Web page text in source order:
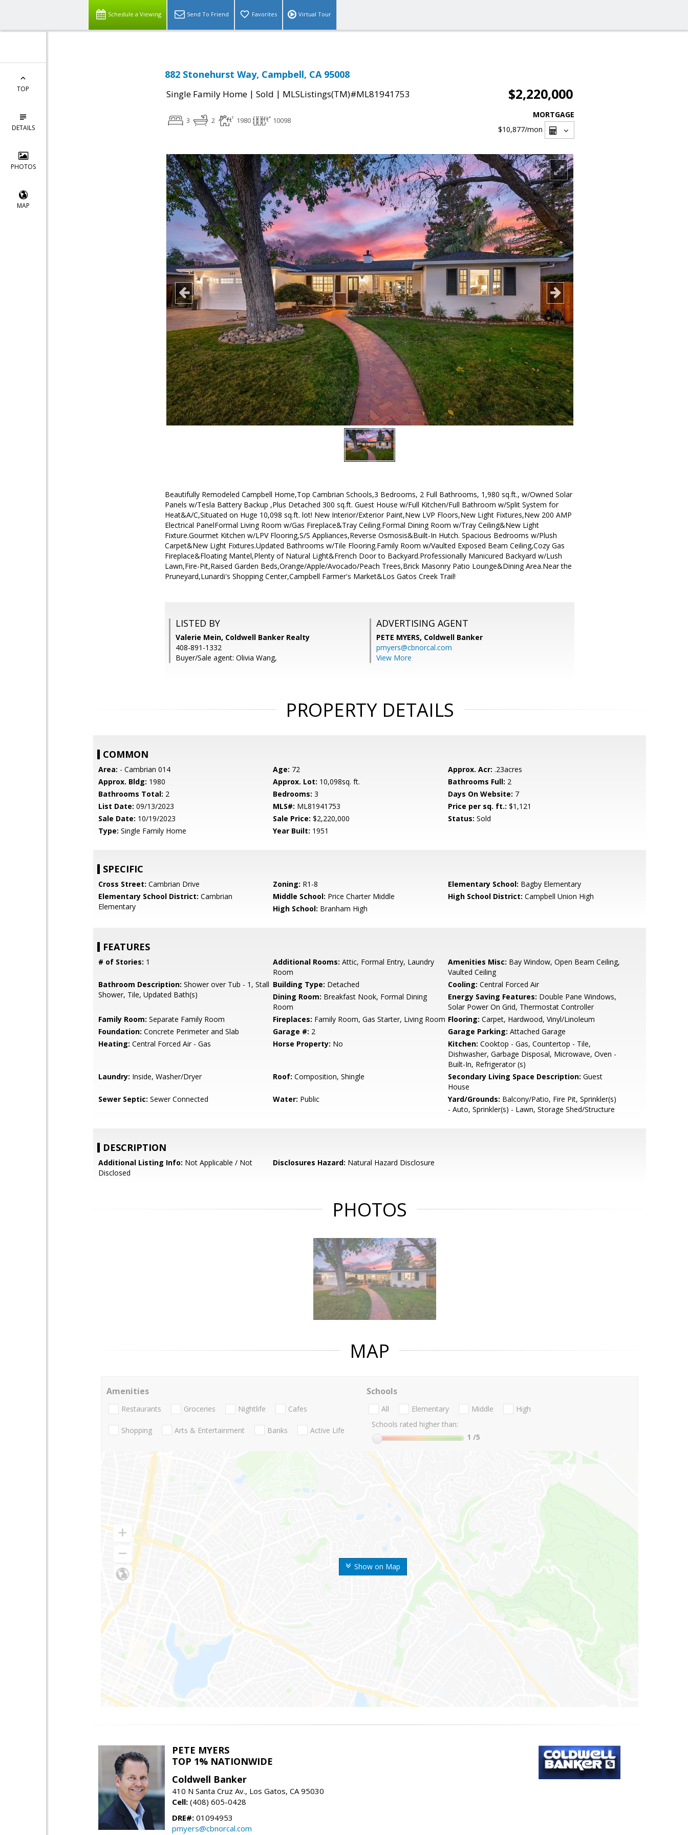
Schedule a Viewing Send To Friend Favorites Virtual Tour
TOP
DETAILS
PHOTOS
MAP
882 Stonehurst Way, Campbell, CA 95008
Single Family Home | Sold | MLSListings(TM)#ML81941753 $2,220,000
3 2 1980 10098
MORTGAGE
$10,877/mon
Beautifully Remodeled Campbell Home,Top Cambrian Schools,3 Bedrooms, 2 Full Bathrooms, 1,980 sq.ft., w/Owned Solar
Panels w/Tesla Battery Backup ,Plus Detached 300 sq.ft. Guest House w/Full Kitchen/Full Bathroom w/Split System for
Heat&A/C,Situated on Huge 10,098 sq.ft. lot! New Interior/Exterior Paint,New LVP Floors,New Light Fixtures,New 200 AMP
Electrical PanelFormal Living Room w/Gas Fireplace&Tray Ceiling.Formal Dining Room w/Tray Ceiling&New Light
Fixture.Gourmet Kitchen w/LPV Flooring,S/S Appliances,Reverse Osmosis&Built-In Hutch. Spacious Bedrooms w/Plush
Carpet&New Light Fixtures.Updated Bathrooms w/Tile Flooring.Family Room w/Vaulted Exposed Beam Ceiling,Cozy Gas
Fireplace&Floating Mantel,Plenty of Natural Light&French Door to Backyard.Professionally Manicured Backyard w/Lush
Lawn,Fire-Pit,Raised Garden Beds,Orange/Apple/Avocado/Peach Trees,Brick Masonry Patio Lounge&Dining Area.Near the
Pruneyard,Lunardi's Shopping Center,Campbell Farmer's Market&Los Gatos Creek Trail!
LISTED BY
Valerie Mein, Coldwell Banker Realty
408-891-1332
Buyer/Sale agent: Olivia Wang,
ADVERTISING AGENT
PETE MYERS, Coldwell Banker
pmyers@cbnorcal.com
View More
PROPERTY DETAILS
COMMON
Area: - Cambrian 014 Age: 72 Approx. Acr: .23acres
Approx. Bldg: 1980 Approx. Lot: 10,098sq. ft. Bathrooms Full: 2
Bathrooms Total: 2 Bedrooms: 3 Days On Website: 7
List Date: 09/13/2023 MLS#: ML81941753 Price per sq. ft.: $1,121
Sale Date: 10/19/2023 Sale Price: $2,220,000 Status: Sold
Type: Single Family Home Year Built: 1951
SPECIFIC
Cross Street: Cambrian Drive Zoning: R1-8 Elementary School: Bagby Elementary
Elementary School District: Cambrian
Elementary
Middle School: Price Charter Middle High School District: Campbell Union High
High School: Branham High
FEATURES
# of Stories: 1 Additional Rooms: Attic, Formal Entry, Laundry
Room
Amenities Misc: Bay Window, Open Beam Ceiling,
Vaulted Ceiling
Bathroom Description: Shower over Tub - 1, Stall
Shower, Tile, Updated Bath(s)
Building Type: Detached Cooling: Central Forced Air
Dining Room: Breakfast Nook, Formal Dining
Room
Energy Saving Features: Double Pane Windows,
Solar Power On Grid, Thermostat Controller
Family Room: Separate Family Room Fireplaces: Family Room, Gas Starter, Living Room Flooring: Carpet, Hardwood, Vinyl/Linoleum
Foundation: Concrete Perimeter and Slab Garage #: 2 Garage Parking: Attached Garage
Heating: Central Forced Air - Gas Horse Property: No Kitchen: Cooktop - Gas, Countertop - Tile,
Dishwasher, Garbage Disposal, Microwave, Oven -
Built-In, Refrigerator (s)
Laundry: Inside, Washer/Dryer Roof: Composition, Shingle Secondary Living Space Description: Guest
House
Sewer Septic: Sewer Connected Water: Public Yard/Grounds: Balcony/Patio, Fire Pit, Sprinkler(s)
- Auto, Sprinkler(s) - Lawn, Storage Shed/Structure
DESCRIPTION
Additional Listing Info: Not Applicable / Not
Disclosed
Disclosures Hazard: Natural Hazard Disclosure
PHOTOS
MAP
Show on Map
Amenities
Restaurants Groceries Nightlife Cafes
Shopping Arts & Entertainment Banks Active Life
Schools
All Elementary Middle
High
Schools rated higher than:
1 /5
PETE MYERS
TOP 1% NATIONWIDE
Coldwell Banker
410 N Santa Cruz Av., Los Gatos, CA 95030
Cell: (408) 605-0428
DRE#: 01094953
pmyers@cbnorcal.com